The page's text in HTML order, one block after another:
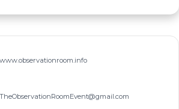
www.observationroom.info
TheObservationRoomEvent@gmail.com